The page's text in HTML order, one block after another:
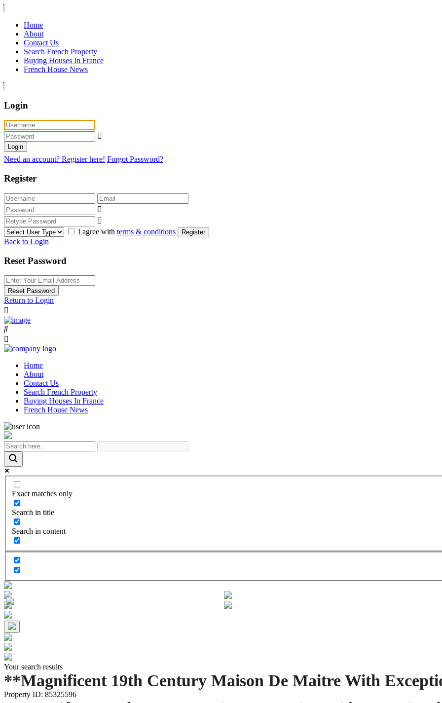
Home
About
Contact Us
Search French Property
Buying Houses In France
French House News
Login
Login
Need an account? Register here! Forgot Password?
Register
I agree with terms & conditions Register
Back to Login
Reset Password
Reset Password
Return to Login
Home
About
Contact Us
Search French Property
Buying Houses In France
French House News
Exact matches only
Search in title
Search in content
Your search results
**Magnificent 19th Century Maison De Maitre With
Property ID: 85325596